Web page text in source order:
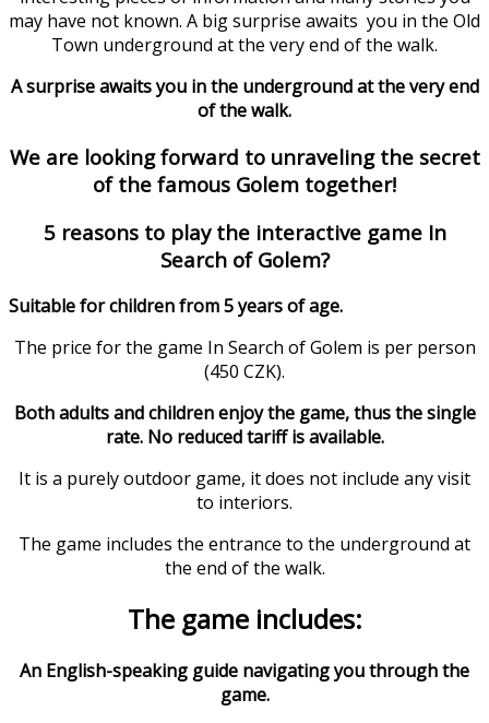
may have not known. A big surprise awaits you in the Old
Town underground at the very end of the walk.
A surprise awaits you in the underground at the very end
of the walk.
We are looking forward to unraveling the secret
of the famous Golem together!
5 reasons to play the interactive game In
Search of Golem?
Suitable for children from 5 years of age.
The price for the game In Search of Golem is per person
(450 CZK).
Both adults and children enjoy the game, thus the single
rate. No reduced tariff is available.
It is a purely outdoor game, it does not include any visit
to interiors.
The game includes the entrance to the underground at
the end of the walk.
The game includes:
An English-speaking guide navigating you through the
game.